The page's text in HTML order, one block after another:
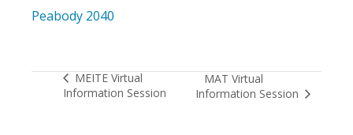
Peabody 2040
MEITE Virtual
Information Session
MAT Virtual
Information Session